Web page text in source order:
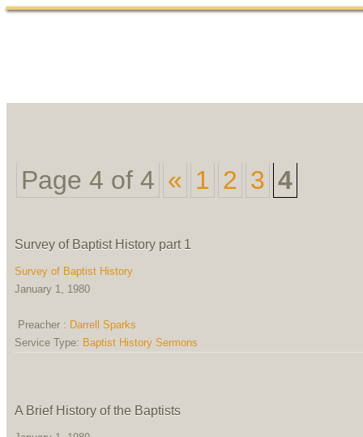
Page 4 of 4 « 1 2 3 4
Survey of Baptist History part 1
Survey of Baptist History
January 1, 1980
Preacher : Darrell Sparks
Service Type: Baptist History Sermons
A Brief History of the Baptists